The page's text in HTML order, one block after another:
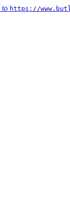
to https://